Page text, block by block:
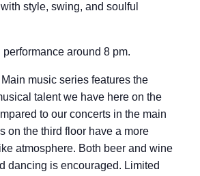
style, swing, and soulful
around 8 pm.
music series features the
talent we have here on the
to our concerts in the main
on the third floor have a more
atmosphere. Both beer and wine
dancing is encouraged. Limited